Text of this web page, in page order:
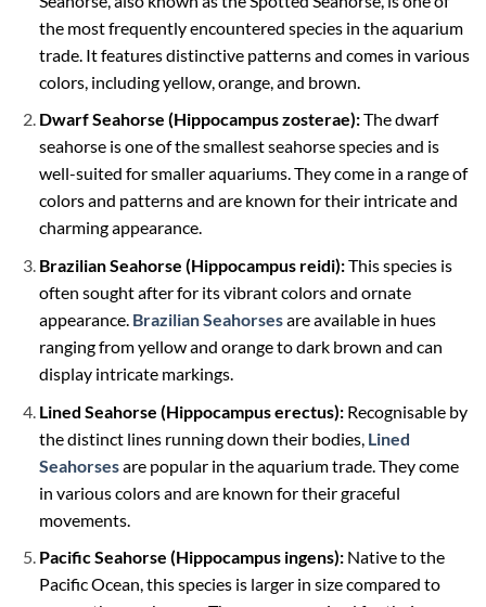
the most frequently encountered species in the aquarium
trade. It features distinctive patterns and comes in various
colors, including yellow, orange, and brown.
Dwarf Seahorse (Hippocampus zosterae):The dwarf
seahorse is one of the smallest seahorse species and is
well-suited for smaller aquariums. They come in a range of
colors and patterns and are known for their intricate and
charming appearance.
Brazilian Seahorse (Hippocampus reidi):This species is
often sought after for its vibrant colors and ornate
appearance. Brazilian Seahorsesare available in hues
ranging from yellow and orange to dark brown and can
display intricate markings.
Lined Seahorse (Hippocampus erectus):Recognisable by
the distinct lines running down their bodies, Lined
Seahorsesare popular in the aquarium trade. They come
in various colors and are known for their graceful
movements.
Pacific Seahorse (Hippocampus ingens):Native to the
Pacific Ocean, this species is larger in size compared to